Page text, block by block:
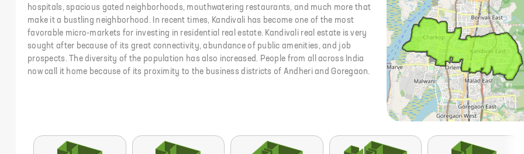
hospitals, spacious gated neighborhoods, mouthwatering restaurants, and much more that
make it a bustling neighborhood. In recent times, Kandivali has become one of the most
favorable micro-markets for investing in residential real estate. Kandivali real estate is very
sought after because of its great connectivity, abundance of public amenities, and job
prospects. The diversity of the population has also increased. People from all across India
now call it home because of its proximity to the business districts of Andheri and Goregaon.